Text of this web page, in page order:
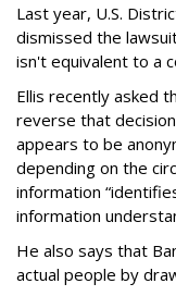
Last year, U.S.
dismissed the
isn't equivalent to a
Ellis recently asked
reverse that
appears to be
depending on the
information
information
He also says that
actual people by